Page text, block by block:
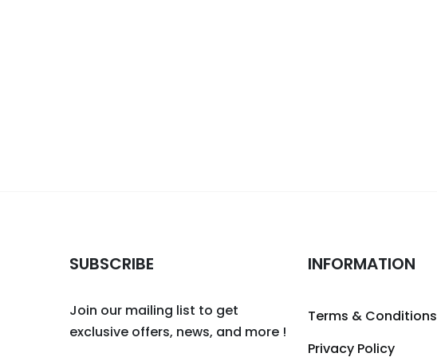
SUBSCRIBE
Join our mailing list to get
exclusive offers, news, and more !
INFORMATION
Terms & Conditions
Privacy Policy